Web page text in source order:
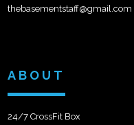
thebasementstaff@gmail.com
ABOUT
24/7 CrossFit Box